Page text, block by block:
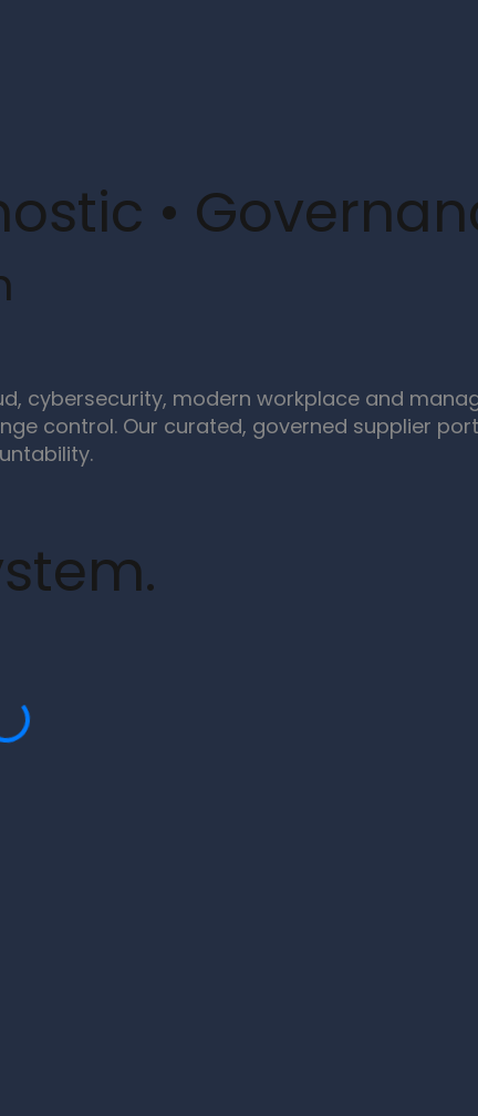
•
cybersecurity, modern workplace and
control. Our curated, governed supplier